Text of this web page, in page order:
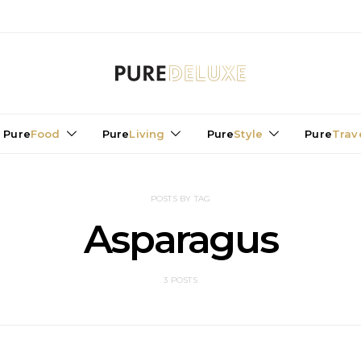
PureFood PureLiving PureStyle Pure
POSTS BY TAG
Asparagus
3 POSTS